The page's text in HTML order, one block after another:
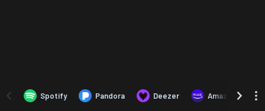
Spotify Pandora Deezer Amazon Music